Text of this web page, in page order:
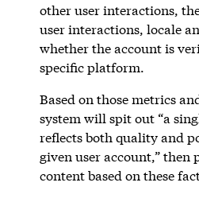
other user interactions,
user interactions, locale
whether the account is
specific platform.
Based on those metrics
system will spit out “a
reflects both quality and
given user account,” then
content based on these